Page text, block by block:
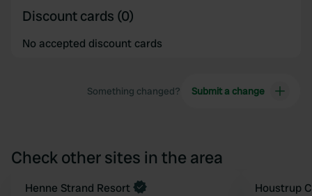
Discount cards (0)
No accepted discount cards
Something changed? Submit a change
Check other sites in the area
Henne Strand Resort Book now
Houstrup